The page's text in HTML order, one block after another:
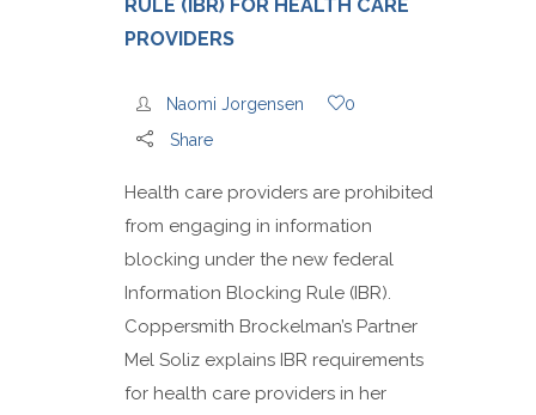
RULE (IBR) FOR HEALTH CARE
PROVIDERS
Naomi Jorgensen
0
Share
Health care providers are prohibited
from engaging in information
blocking under the new federal
Information Blocking Rule (IBR).
Coppersmith Brockelman’s Partner
Mel Soliz explains IBR requirements
for health care providers in her